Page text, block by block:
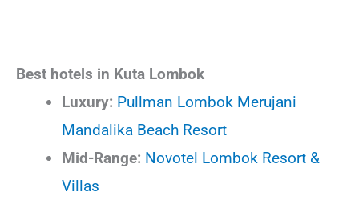
Best hotels in Kuta Lombok
Luxury: Pullman Lombok Merujani
Mandalika Beach Resort
Mid-Range: Novotel Lombok Resort &
Villas